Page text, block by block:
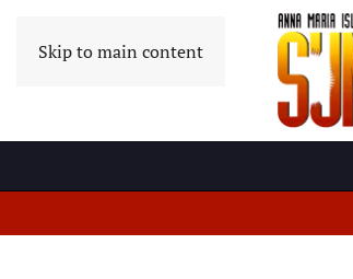
Skip to main content